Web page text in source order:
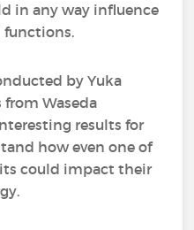
in any way influence
functions.
by Yuka
from Waseda
results for
how even one of
could impact their